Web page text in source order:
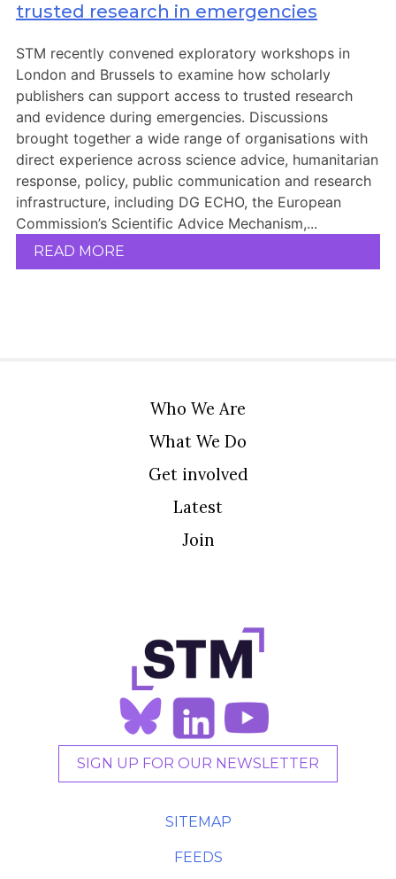
trusted research in emergencies
STM recently convened exploratory workshops in
London and Brussels to examine how scholarly
publishers can support access to trusted research
and evidence during emergencies. Discussions
brought together a wide range of organisations with
direct experience across science advice, humanitarian
response, policy, public communication and research
infrastructure, including DG ECHO, the European
Commission’s Scientific Advice Mechanism,...
READ MORE
Who We Are
What We Do
Get involved
Latest
Join
SIGN UP FOR OUR NEWSLETTER
SITEMAP
FEEDS